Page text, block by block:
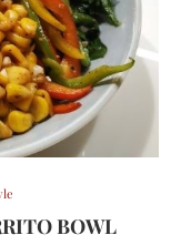
BOWL